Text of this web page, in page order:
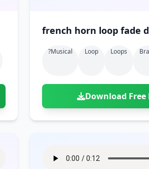
french horn loop fade
?musical Loop Loops
Download Free